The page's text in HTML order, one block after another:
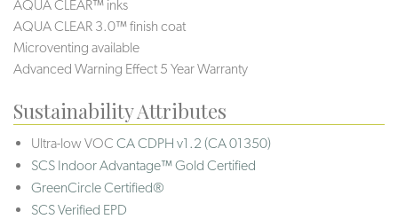
AQUA CLEAR™ inks
AQUA CLEAR 3.0™ finish coat
Microventing available
Advanced Warning Effect 5 Year Warranty
Sustainability Attributes
Ultra-low VOC CA CDPH v1.2 (CA 01350)
SCS Indoor Advantage™ Gold Certified
GreenCircle Certified®
SCS Verified EPD